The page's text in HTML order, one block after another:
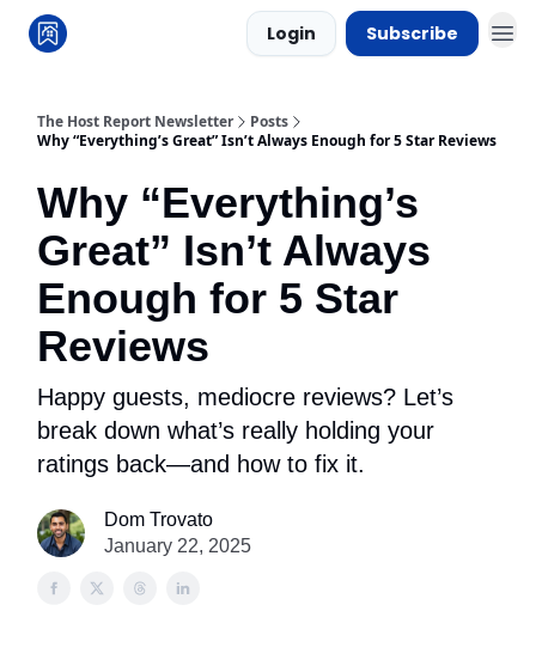
Login Subscribe
The Host Report Newsletter
Posts
Why “Everything’s Great” Isn’t Always Enough for 5 Star Reviews
Why “Everything’s
Great” Isn’t Always
Enough for 5 Star
Reviews
Happy guests, mediocre reviews? Let’s
break down what’s really holding your
ratings back—and how to fix it.
Dom Trovato
January 22, 2025